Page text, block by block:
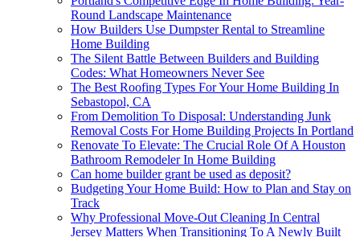
Round Landscape Maintenance
How Builders Use Dumpster Rental to Streamline
Home Building
The Silent Battle Between Builders and Building
Codes: What Homeowners Never See
The Best Roofing Types For Your Home Building In
Sebastopol, CA
From Demolition To Disposal: Understanding Junk
Removal Costs For Home Building Projects In Portland
Renovate To Elevate: The Crucial Role Of A Houston
Bathroom Remodeler In Home Building
Can home builder grant be used as deposit?
Budgeting Your Home Build: How to Plan and Stay on
Track
Why Professional Move-Out Cleaning In Central
Jersey Matters When Transitioning To A Newly Built